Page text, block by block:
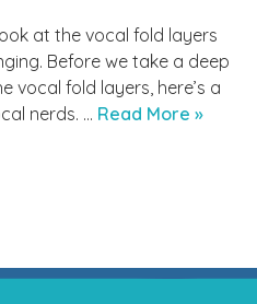
at the vocal fold layers
Before we take a deep
vocal fold layers, here’s a
nerds. … Read More »